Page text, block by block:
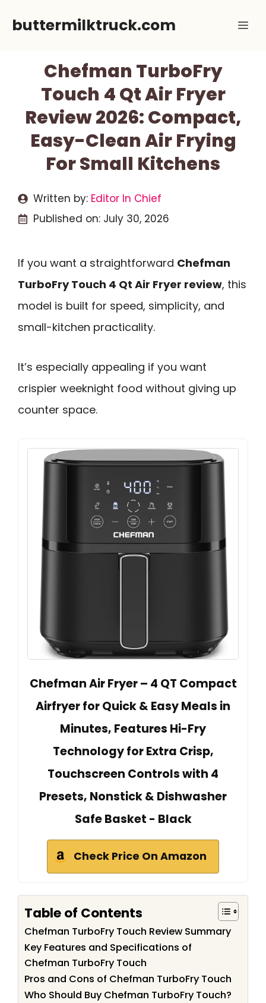
buttermilktruck.com
Chefman TurboFry
Touch 4 Qt Air Fryer
Review 2026: Compact,
Easy-Clean Air Frying
For Small Kitchens
Written by: Editor In Chief
Published on: July 30, 2026
If you want a straightforward Chefman
TurboFry Touch 4 Qt Air Fryer review, this
model is built for speed, simplicity, and
small-kitchen practicality.
It’s especially appealing if you want
crispier weeknight food without giving up
counter space.
Chefman Air Fryer – 4 QT Compact
Airfryer for Quick & Easy Meals in
Minutes, Features Hi-Fry
Technology for Extra Crisp,
Touchscreen Controls with 4
Presets, Nonstick & Dishwasher
Safe Basket - Black
Check Price On Amazon
Table of Contents
Chefman TurboFry Touch Review Summary
Key Features and Specifications of
Chefman TurboFry Touch
Pros and Cons of Chefman TurboFry Touch
Who Should Buy Chefman TurboFry Touch?